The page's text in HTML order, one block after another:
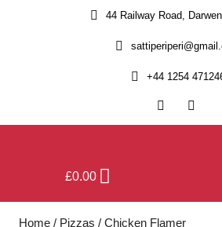
44 Railway Road,
+44 1254
£0.00
Home / Pizzas / Chicken Flamer